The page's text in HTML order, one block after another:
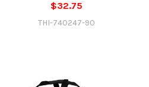
$32.75
THI-740247-90